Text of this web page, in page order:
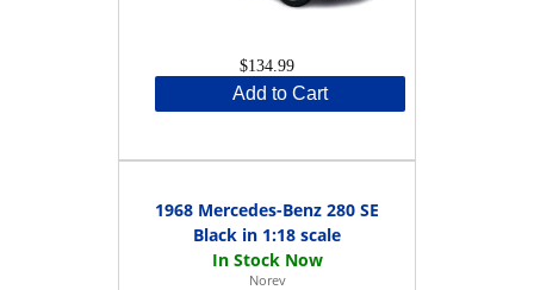
$134.99
Add to Cart
1968 Mercedes-Benz 280 SE
Black in 1:18 scale
Norev